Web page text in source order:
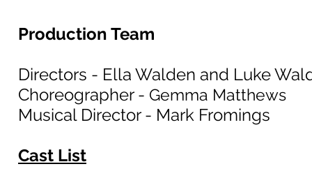
Production Team
Directors - Ella Walden and Luke
Choreographer - Gemma Matthews
Musical Director - Mark Fromings
Cast List